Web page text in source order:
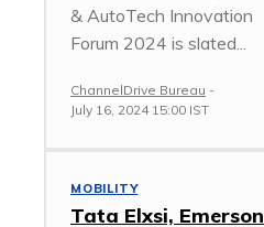
& AutoTech Innovation
Forum 2024 is slated...
ChannelDrive Bureau -
July 16, 2024 15:00 IST
MOBILITY
Tata Elxsi, Emerson